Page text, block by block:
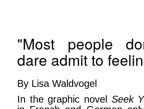
"Most people
dare admit to
By Lisa Waldvogel
In the graphic novel Seek